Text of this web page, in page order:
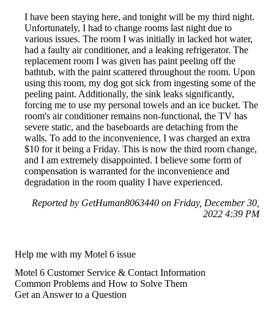
I have been staying here, and tonight will be my third night.
Unfortunately, I had to change rooms last night due to
various issues. The room I was initially in lacked hot water,
had a faulty air conditioner, and a leaking refrigerator. The
replacement room I was given has paint peeling off the
bathtub, with the paint scattered throughout the room. Upon
using this room, my dog got sick from ingesting some of the
peeling paint. Additionally, the sink leaks significantly,
forcing me to use my personal towels and an ice bucket. The
room's air conditioner remains non-functional, the TV has
severe static, and the baseboards are detaching from the
walls. To add to the inconvenience, I was charged an extra
$10 for it being a Friday. This is now the third room change,
and I am extremely disappointed. I believe some form of
compensation is warranted for the inconvenience and
degradation in the room quality I have experienced.
Reported by GetHuman8063440 on Friday, December 30,
2022 4:39 PM
Help me with my Motel 6 issue
Motel 6 Customer Service & Contact Information
Common Problems and How to Solve Them
Get an Answer to a Question